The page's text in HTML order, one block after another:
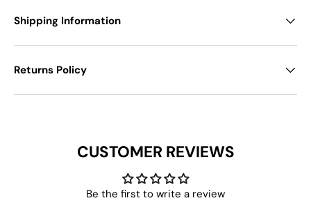
Shipping Information
Returns Policy
CUSTOMER REVIEWS
Be the first to write a review